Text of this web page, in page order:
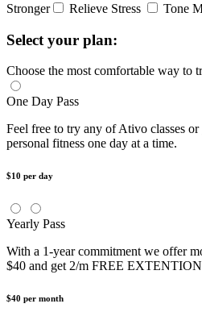
Stronger
Relieve Stress Tone
Select your plan:
Choose the most comfortable way to
One Day Pass
Feel free to try any of Ativo classes
personal fitness one day at a time.
$10 per day
Yearly Pass
With a 1-year commitment we offer
$40 and get 2/m FREE
$40 per month